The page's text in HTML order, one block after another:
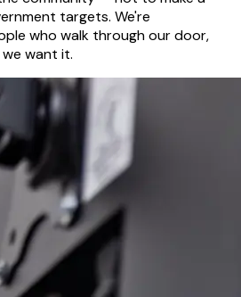
targets. We're
who walk through our door,
want it.